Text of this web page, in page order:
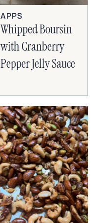
APPS
Whipped Boursin
with Cranberry
Pepper Jelly Sauce